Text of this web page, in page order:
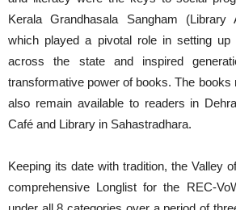
Kerala Grandhasala Sangham (Library
which played a pivotal role in setting up
across the state and inspired
transformative power of books. The books
also remain available to readers in
Café and Library in Sahastradhara.
Keeping its date with tradition, the Valley
comprehensive Longlist for the REC-